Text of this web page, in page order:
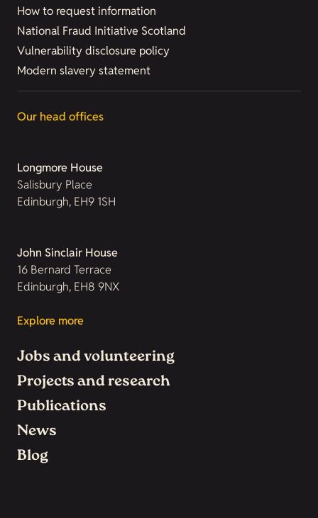
How to request information
National Fraud Initiative Scotland
Vulnerability disclosure policy
Modern slavery statement
Our head offices
Longmore House
Salisbury Place
Edinburgh, EH9 1SH
John Sinclair House
16 Bernard Terrace
Edinburgh, EH8 9NX
Explore more
Jobs and volunteering
Projects and research
Publications
News
Blog